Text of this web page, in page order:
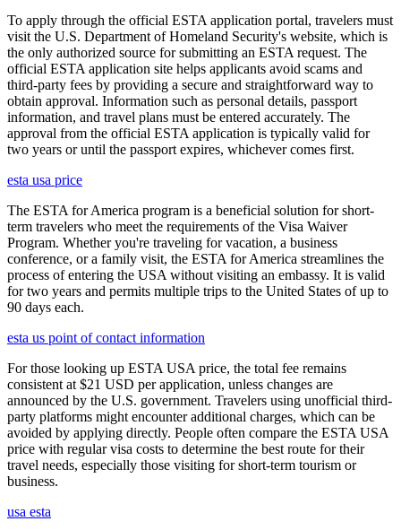
To apply through the official ESTA application portal, travelers must
visit the U.S. Department of Homeland Security's website, which is
the only authorized source for submitting an ESTA request. The
official ESTA application site helps applicants avoid scams and
third-party fees by providing a secure and straightforward way to
obtain approval. Information such as personal details, passport
information, and travel plans must be entered accurately. The
approval from the official ESTA application is typically valid for
two years or until the passport expires, whichever comes first.
esta usa price
The ESTA for America program is a beneficial solution for short-
term travelers who meet the requirements of the Visa Waiver
Program. Whether you're traveling for vacation, a business
conference, or a family visit, the ESTA for America streamlines the
process of entering the USA without visiting an embassy. It is valid
for two years and permits multiple trips to the United States of up to
90 days each.
esta us point of contact information
For those looking up ESTA USA price, the total fee remains
consistent at $21 USD per application, unless changes are
announced by the U.S. government. Travelers using unofficial third-
party platforms might encounter additional charges, which can be
avoided by applying directly. People often compare the ESTA USA
price with regular visa costs to determine the best route for their
travel needs, especially those visiting for short-term tourism or
business.
usa esta